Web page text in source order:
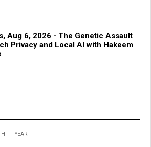
Aug 6, 2026 - The Genetic Assault
Privacy and Local AI with Hakeem
YEAR